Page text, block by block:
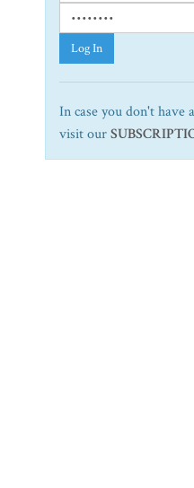
Log In
In case you don't have
visit our